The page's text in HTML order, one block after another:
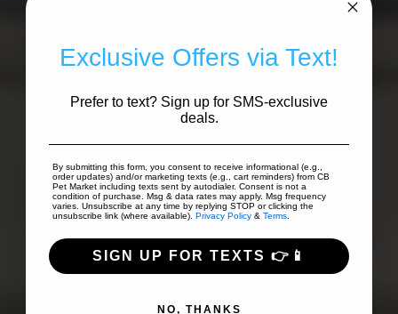
Exclusive Offers via Text!
Prefer to text? Sign up for SMS-exclusive
deals.
By submitting this form, you consent to receive informational (e.g.,
order updates) and/or marketing texts (e.g., cart reminders) from CB
Pet Market including texts sent by autodialer. Consent is not a
condition of purchase. Msg & data rates may apply. Msg frequency
varies. Unsubscribe at any time by replying STOP or clicking the
unsubscribe link (where available). Privacy Policy & Terms.
SIGN UP FOR TEXTS 👉📱
NO, THANKS